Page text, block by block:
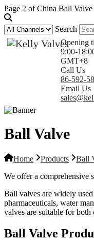
Page 2 of China Ball
Search
Opening
9:00-
GMT+8
Call Us
86-592-
Email Us
Ball Valve
Home Products
Ball
We offer a comprehensive
Ball valves are widely
pharmaceuticals, water
valves are suitable for both
Ball Valve